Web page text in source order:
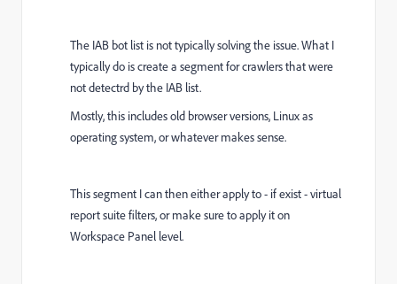
The IAB bot list is not typically solving the issue. What I
typically do is create a segment for crawlers that were
not detectrd by the IAB list.
Mostly, this includes old browser versions, Linux as
operating system, or whatever makes sense.
This segment I can then either apply to - if exist - virtual
report suite filters, or make sure to apply it on
Workspace Panel level.